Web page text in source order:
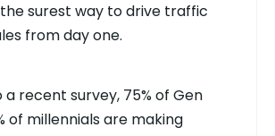
surest way to drive traffic
from day one.
recent survey, 75% of Gen
of millennials are making